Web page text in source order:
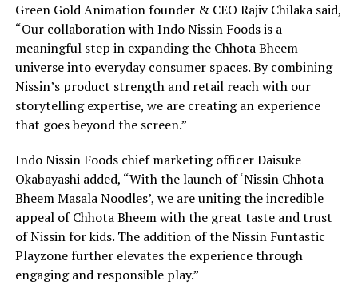
Green Gold Animation founder & CEO Rajiv Chilaka said,
“Our collaboration with Indo Nissin Foods is a
meaningful step in expanding the Chhota Bheem
universe into everyday consumer spaces. By combining
Nissin’s product strength and retail reach with our
storytelling expertise, we are creating an experience
that goes beyond the screen.”
Indo Nissin Foods chief marketing officer Daisuke
Okabayashi added, “With the launch of ‘Nissin Chhota
Bheem Masala Noodles’, we are uniting the incredible
appeal of Chhota Bheem with the great taste and trust
of Nissin for kids. The addition of the Nissin Funtastic
Playzone further elevates the experience through
engaging and responsible play.”